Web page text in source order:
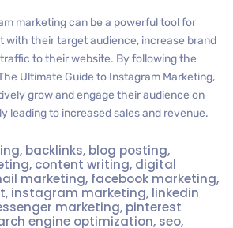
marketing can be a powerful tool for
with their target audience, increase brand
to their website. By following the
Ultimate Guide to Instagram Marketing,
grow and engage their audience on
leading to increased sales and revenue.
, backlinks, blog posting,
, content writing, digital
marketing, facebook marketing,
, instagram marketing, linkedin
marketing, pinterest
engine optimization, seo,